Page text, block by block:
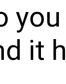
it